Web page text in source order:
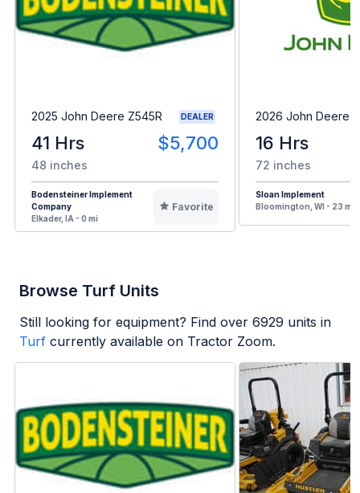
2025 John Deere Z545R DEALER
41 Hrs $5,700
48 inches
Bodensteiner Implement
Company
Elkader, IA - 0 mi
Favorite
2026 John Deere
16 Hrs
72 inches
Sloan Implement
Bloomington, WI - 23 mi
Browse Turf Units
Still looking for equipment? Find over 6929 units in
Turf currently available on Tractor Zoom.